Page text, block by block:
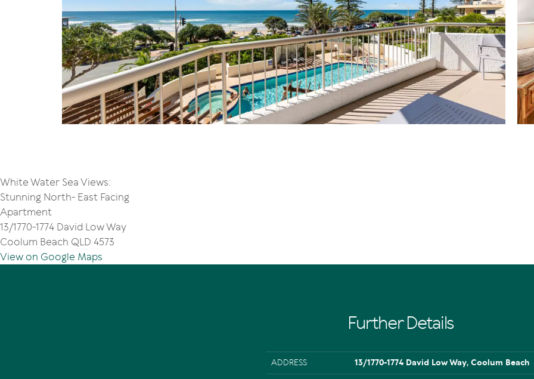
White Water Sea Views:
Stunning North- East Facing
Apartment
13/1770-1774 David Low Way
Coolum Beach QLD 4573
View on Google Maps
Further Details
ADDRESS 13/1770-1774 David Low Way, Coolum Beach